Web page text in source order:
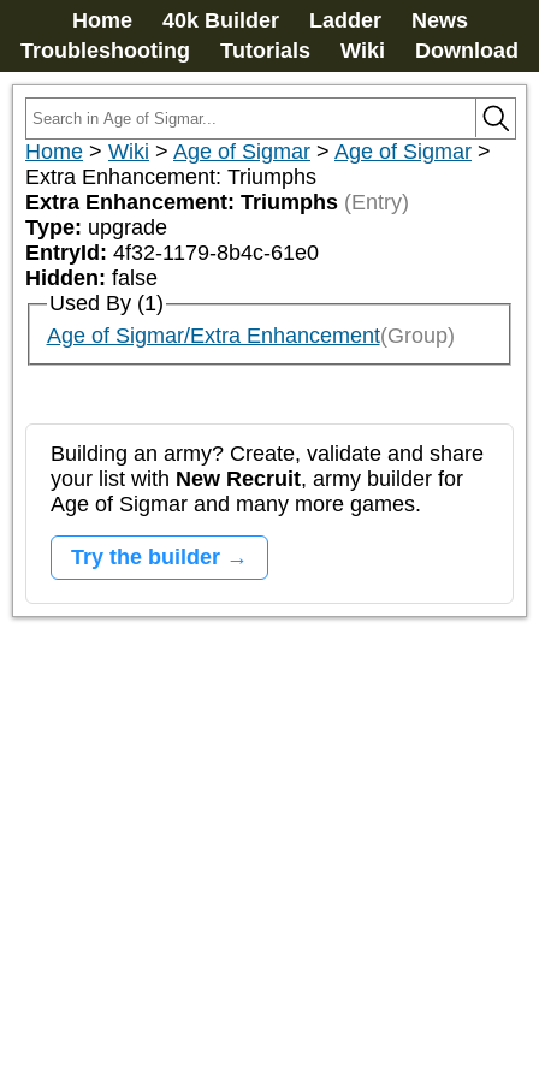
Home 40k Builder Ladder
News
Troubleshooting
Tutorials Wiki Download
Home > Wiki > Age of Sigmar > Age of Sigmar >
Extra Enhancement: Triumphs
Extra Enhancement: Triumphs (Entry)
Type: upgrade
EntryId: 4f32-1179-8b4c-61e0
Hidden: false
Used By (1)
Age of Sigmar/Extra Enhancement(Group)
Building an army? Create, validate and share
your list with New Recruit, army builder for
Age of Sigmar and many more games.
Try the builder